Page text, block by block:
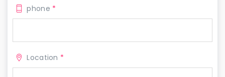
phone *
Location *